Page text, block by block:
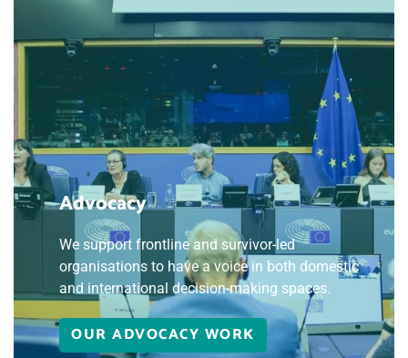
Advocacy
We support frontline and survivor-led
organisations to have a voice in both domestic
and international decision-making spaces.
OUR ADVOCACY WORK